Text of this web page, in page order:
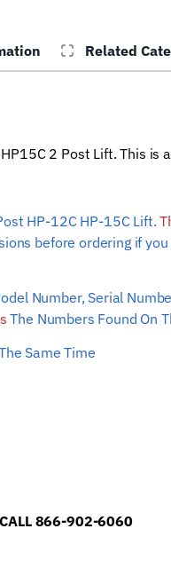
Related
2 Post Lift. This
HP-12C HP-15C Lift.
before ordering if
Number, Serial
The Numbers Found On
Same Time
866-902-6060